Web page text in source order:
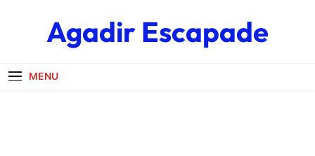
Agadir Escapade
MENU